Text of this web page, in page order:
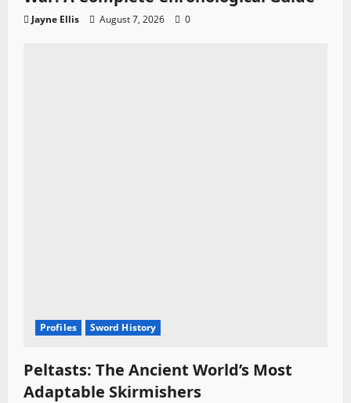
Jayne Ellis August 7, 2026 0
Profiles Sword History
Peltasts: The Ancient World’s Most
Adaptable Skirmishers